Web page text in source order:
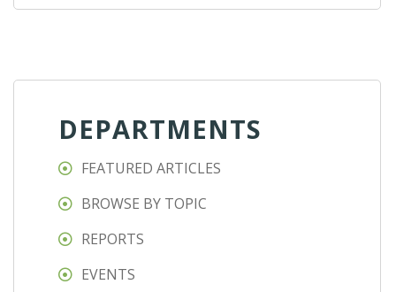
DEPARTMENTS
FEATURED ARTICLES
BROWSE BY TOPIC
REPORTS
EVENTS